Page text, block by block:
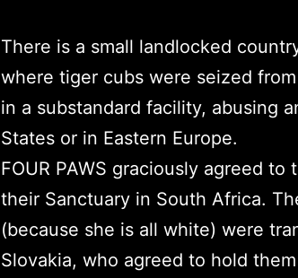
There is a small landlocked
where tiger cubs were seized
in a substandard facility, abusing
States or in Eastern Europe.
FOUR PAWS graciously agreed
their Sanctuary in South Africa.
(because she is all white) were
Slovakia, who agreed to hold